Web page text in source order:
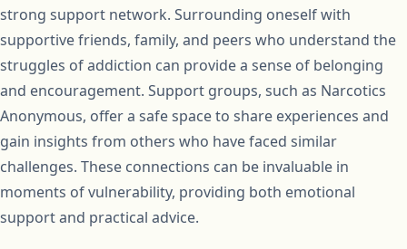
strong support network. Surrounding oneself with
supportive friends, family, and peers who understand the
struggles of addiction can provide a sense of belonging
and encouragement. Support groups, such as Narcotics
Anonymous, offer a safe space to share experiences and
gain insights from others who have faced similar
challenges. These connections can be invaluable in
moments of vulnerability, providing both emotional
support and practical advice.